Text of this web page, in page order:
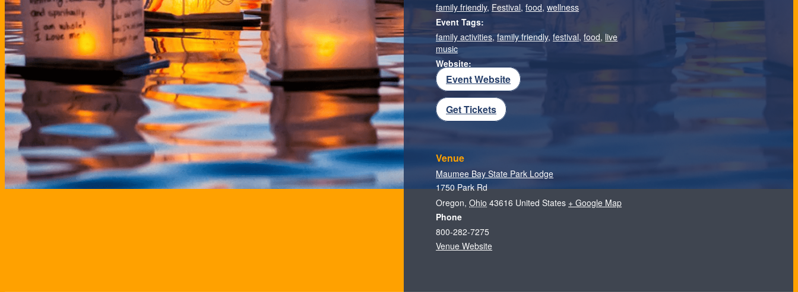
family friendly, Festival,food,wellness
Event Tags:
family activities,family friendly,festival,food, live
music
Website:
Event Website
Get Tickets
Venue
Maumee Bay State Park Lodge
1750 Park Rd
Oregon, Ohio 43616 United States + Google Map
Phone
800-282-7275
Venue Website